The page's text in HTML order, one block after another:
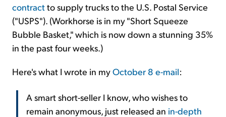
contractto supply trucks to the U.S. Postal Service
("USPS"). (Workhorse is in my "Short Squeeze
Bubble Basket," which is now down a stunning 35%
in the past four weeks.)
Here's what I wrote in myOctober 8 e-mail:
A smart short-seller I know, who wishes to
remain anonymous, just released an in-depth